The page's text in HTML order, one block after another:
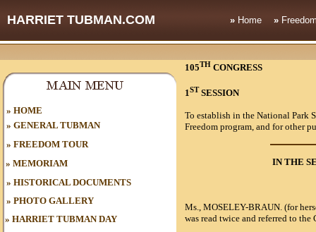
HARRIET TUBMAN.COM »Home »
» HOME
» GENERAL TUBMAN
» FREEDOM TOUR
» MEMORIAM
» HISTORICAL DOCUMENTS
» PHOTO GALLERY
» HARRIET TUBMAN DAY
105TH CONGRESS
1ST
To establish in the National Park
Freedom program, and for other
IN THE
Ms., MOSELEY-BRAUN . (for
was read twice and referred to